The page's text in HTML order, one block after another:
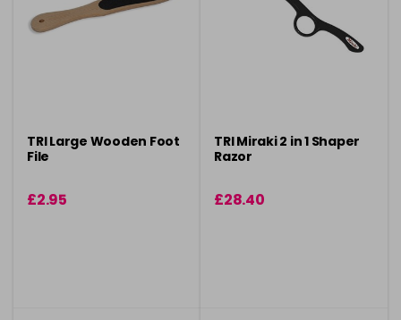
TRI Large Wooden Foot
File
£2.95
TRI Miraki 2 in 1 Shaper
Razor
£28.40